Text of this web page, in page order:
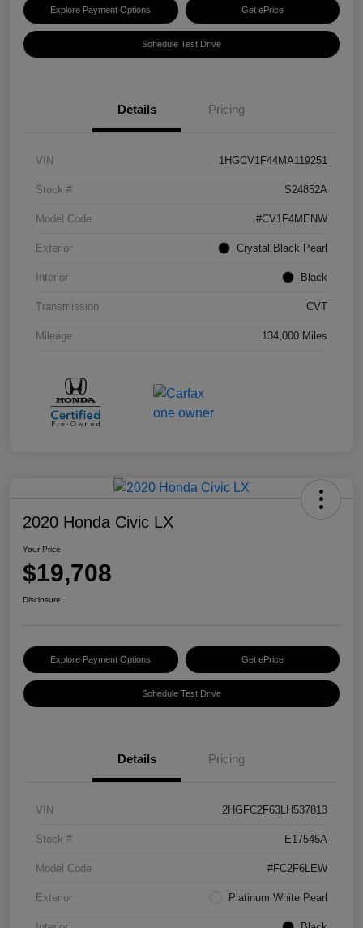
Explore Payment Options Get ePrice
Schedule Test Drive
Details Pricing
VIN 1HGCV1F44MA119251
Stock # S24852A
Model Code #CV1F4MENW
Exterior Crystal Black Pearl
Interior Black
Transmission CVT
Mileage 134,000 Miles
2020 Honda Civic LX
Your Price
$19,708
Disclosure
Explore Payment Options Get ePrice
Schedule Test Drive
Details Pricing
VIN 2HGFC2F63LH537813
Stock # E17545A
Model Code #FC2F6LEW
Exterior Platinum White Pearl